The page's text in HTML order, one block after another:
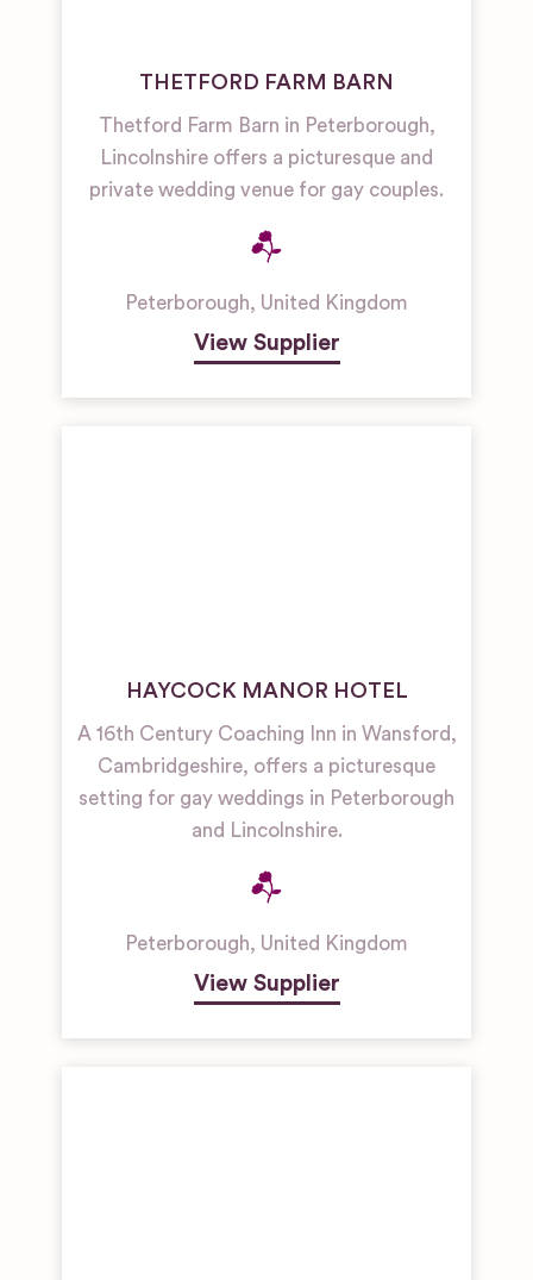
THETFORD FARM BARN
Thetford Farm Barn in Peterborough,
Lincolnshire offers a picturesque and
private wedding venue for gay couples.
Peterborough, United Kingdom
View Supplier
HAYCOCK MANOR HOTEL
A 16th Century Coaching Inn in Wansford,
Cambridgeshire, offers a picturesque
setting for gay weddings in Peterborough
and Lincolnshire.
Peterborough, United Kingdom
View Supplier